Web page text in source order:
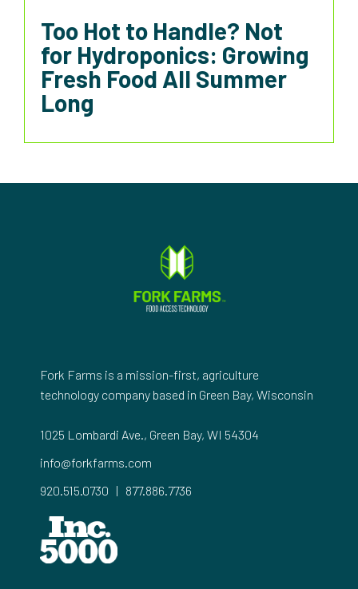
Too Hot to Handle? Not
for Hydroponics: Growing
Fresh Food All Summer
Long
Fork Farms is a mission-first, agriculture
technology company based in Green Bay, Wisconsin
1025 Lombardi Ave., Green Bay, WI 54304
info@forkfarms.com
920.515.0730 | 877.886.7736